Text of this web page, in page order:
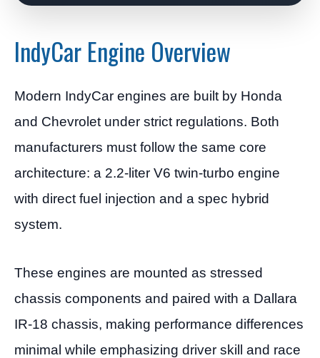
IndyCar Engine Overview
Modern IndyCar engines are built by Honda
and Chevrolet under strict regulations. Both
manufacturers must follow the same core
architecture: a 2.2-liter V6 twin-turbo engine
with direct fuel injection and a spec hybrid
system.
These engines are mounted as stressed
chassis components and paired with a Dallara
IR-18 chassis, making performance differences
minimal while emphasizing driver skill and race